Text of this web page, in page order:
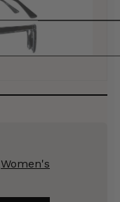
Women's